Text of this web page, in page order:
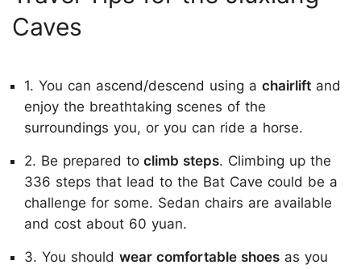
Caves
1. You can ascend/descend using a chairlift and
enjoy the breathtaking scenes of the
surroundings you, or you can ride a horse.
2. Be prepared to climb steps. Climbing up the
336 steps that lead to the Bat Cave could be a
challenge for some. Sedan chairs are available
and cost about 60 yuan.
3. You should wear comfortable shoes as you